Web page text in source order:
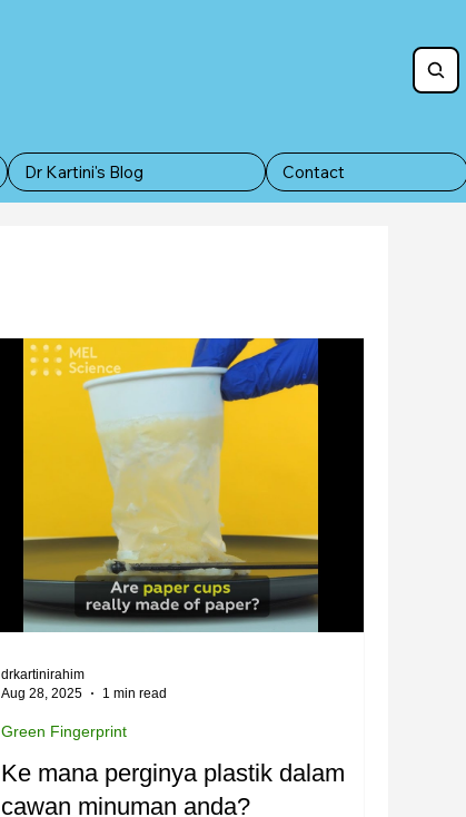
Dr Kartini's Blog Contact
Press statements
Ke mana perginya plastik dalam
cawan minuman anda?
Green Fingerprint
drkartinirahim
Aug 28, 2025
1 min read